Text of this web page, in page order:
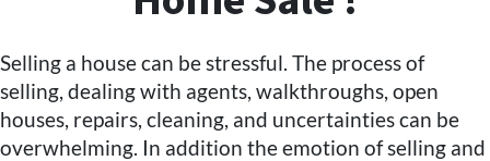
Selling a house can be stressful. The process of
selling, dealing with agents, walkthroughs, open
houses, repairs, cleaning, and uncertainties can be
overwhelming. In addition the emotion of selling and